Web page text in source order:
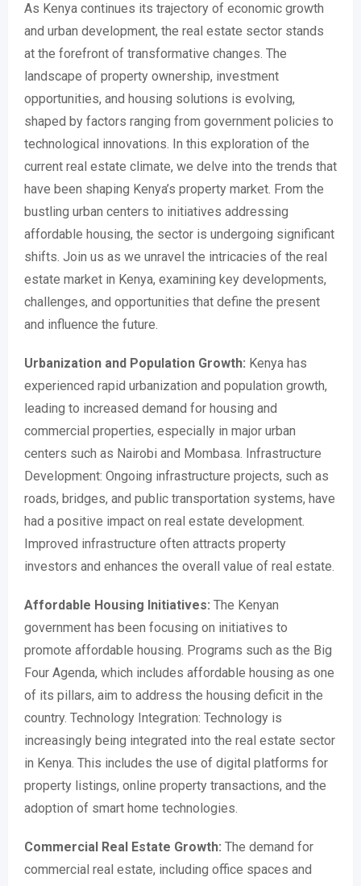
As Kenya continues its trajectory of economic growth
and urban development, the real estate sector stands
at the forefront of transformative changes. The
landscape of property ownership, investment
opportunities, and housing solutions is evolving,
shaped by factors ranging from government policies to
technological innovations. In this exploration of the
current real estate climate, we delve into the trends that
have been shaping Kenya’s property market. From the
bustling urban centers to initiatives addressing
affordable housing, the sector is undergoing significant
shifts. Join us as we unravel the intricacies of the real
estate market in Kenya, examining key developments,
challenges, and opportunities that define the present
and influence the future.
Urbanization and Population Growth: Kenya has
experienced rapid urbanization and population growth,
leading to increased demand for housing and
commercial properties, especially in major urban
centers such as Nairobi and Mombasa. Infrastructure
Development: Ongoing infrastructure projects, such as
roads, bridges, and public transportation systems, have
had a positive impact on real estate development.
Improved infrastructure often attracts property
investors and enhances the overall value of real estate.
Affordable Housing Initiatives: The Kenyan
government has been focusing on initiatives to
promote affordable housing. Programs such as the Big
Four Agenda, which includes affordable housing as one
of its pillars, aim to address the housing deficit in the
country. Technology Integration: Technology is
increasingly being integrated into the real estate sector
in Kenya. This includes the use of digital platforms for
property listings, online property transactions, and the
adoption of smart home technologies.
Commercial Real Estate Growth: The demand for
commercial real estate, including office spaces and